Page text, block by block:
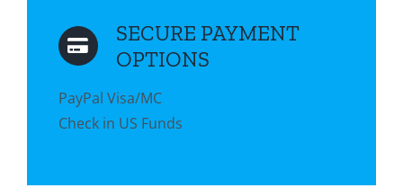
SECURE PAYMENT
OPTIONS
PayPal Visa/MC
Check in US Funds